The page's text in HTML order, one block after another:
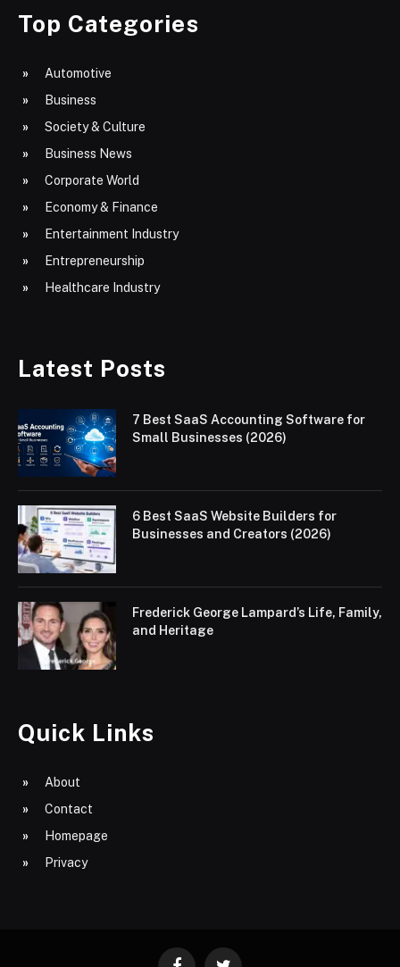
Top Categories
Automotive
Business
Society & Culture
Business News
Corporate World
Economy & Finance
Entertainment Industry
Entrepreneurship
Healthcare Industry
Latest Posts
7 Best SaaS Accounting Software for
Small Businesses (2026)
6 Best SaaS Website Builders for
Businesses and Creators (2026)
Frederick George Lampard’s Life, Family,
and Heritage
Quick Links
About
Contact
Homepage
Privacy